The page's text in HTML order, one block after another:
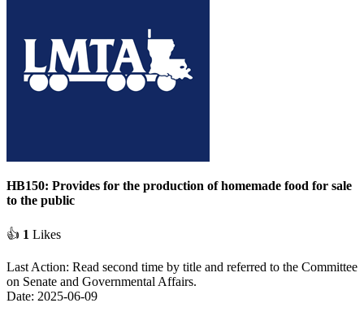
HB150: Provides for the production of homemade food for sale
to the public
👍 1 Likes
Last Action: Read second time by title and referred to the Committee
on Senate and Governmental Affairs.
Date: 2025-06-09